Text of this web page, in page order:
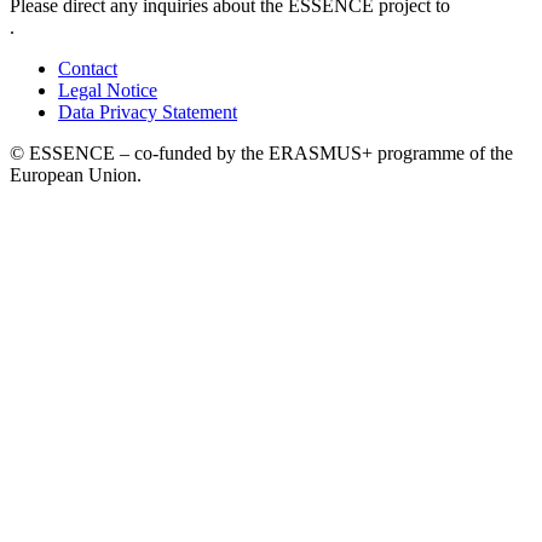
Please direct any inquiries about the ESSENCE project to
.
Contact
Legal Notice
Data Privacy Statement
© ESSENCE – co-funded by the ERASMUS+ programme of the
European Union.